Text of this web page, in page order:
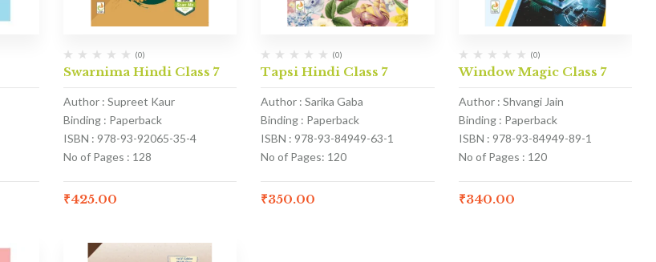
(0)
Swarnima Hindi Class 7
Author : Supreet Kaur
Binding : Paperback
ISBN : 978-93-92065-35-4
No of Pages : 128
₹425.00
(0)
Tapsi Hindi Class 7
Author : Sarika Gaba
Binding : Paperback
ISBN : 978-93-84949-63-1
No of Pages: 120
₹350.00
(0)
Window Magic Class 7
Author : Shvangi Jain
Binding : Paperback
ISBN : 978-93-84949-89-1
No of Pages : 120
₹340.00